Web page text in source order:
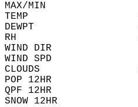
MAX/MIN
TEMP                   75
DEWPT
RH                     45
WIND DIR
WIND SPD
CLOUDS                 SC
POP 12HR
QPF 12HR
SNOW 12HR